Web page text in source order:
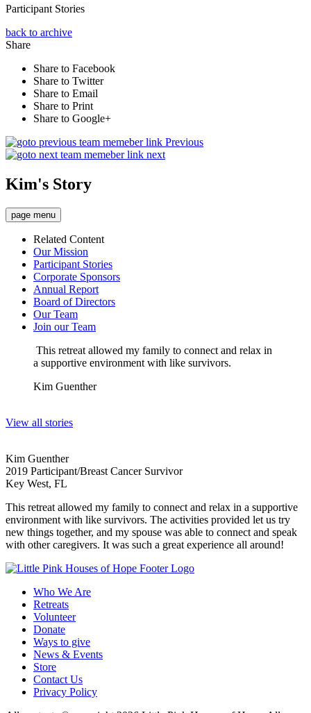
Participant Stories
back to archive
Share
Share to Facebook
Share to Twitter
Share to Email
Share to Print
Share to Google+
Previous
next
Kim's Story
page menu
Related Content
Our Mission
Participant Stories
Corporate Sponsors
Annual Report
Board of Directors
Our Team
Join our Team
This retreat allowed my family to connect and relax in
a supportive environment with like survivors.
Kim Guenther
View all stories
Kim Guenther
2019 Participant/Breast Cancer Survivor
Key West, FL
This retreat allowed my family to connect and relax in a supportive
environment with like survivors. The activities provided let us try
new things together, and my spouse was able to connect and speak
with other caregivers. It was such a great experience all around!
Who We Are
Retreats
Volunteer
Donate
Ways to give
News & Events
Store
Contact Us
Privacy Policy